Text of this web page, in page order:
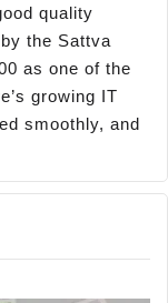
quality
the Sattva
as one of the
growing IT
smoothly, and